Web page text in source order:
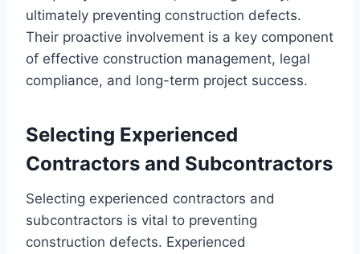
ultimately preventing construction defects.
Their proactive involvement is a key component
of effective construction management, legal
compliance, and long-term project success.
Selecting Experienced
Contractors and Subcontractors
Selecting experienced contractors and
subcontractors is vital to preventing
construction defects. Experienced